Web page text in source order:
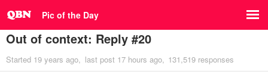
Pic of the Day
Out of context: Reply #20
Started 19 years ago last post 17 hours ago 131,519 responses